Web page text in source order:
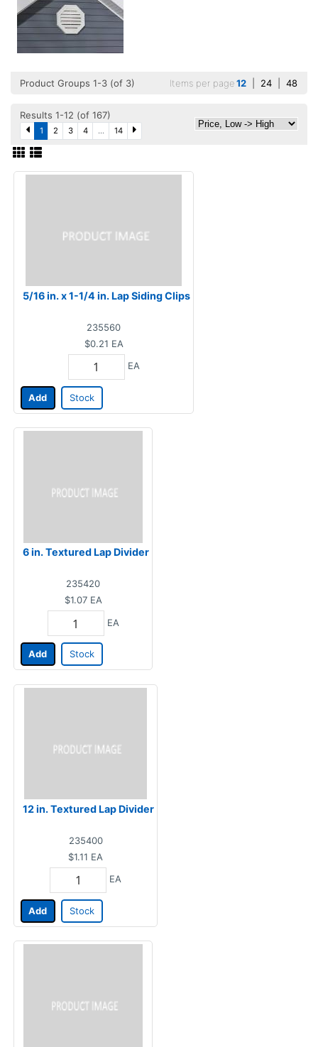
Product Groups 1-3 (of 3) Items per page12 24 48
Results 1-12 (of 167)
1 2 3 4 ... 14
5/16 in. x 1-1/4 in. Lap Siding Clips
235560
$0.21 EA
EA
Add Stock
6 in. Textured Lap Divider
235420
$1.07 EA
EA
Add Stock
12 in. Textured Lap Divider
235400
$1.11 EA
EA
Add Stock